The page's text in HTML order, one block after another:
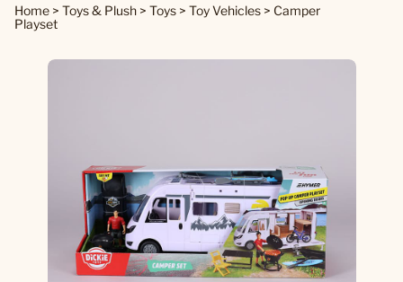
Home > Toys & Plush > Toys > Toy Vehicles > Camper
Playset